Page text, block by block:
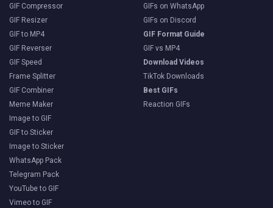
GIF Compressor
GIF Resizer
GIF to MP4
GIF Reverser
GIF Speed
Frame Splitter
GIF Combiner
Meme Maker
Image to GIF
GIF to Sticker
Image to Sticker
WhatsApp Pack
Telegram Pack
YouTube to GIF
Vimeo to GIF
GIFs on WhatsApp
GIFs on Discord
GIF Format Guide
GIF vs MP4
Download Videos
TikTok Downloads
Best GIFs
Reaction GIFs